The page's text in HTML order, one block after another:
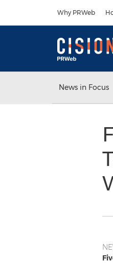
Why PRWeb
News in Focus